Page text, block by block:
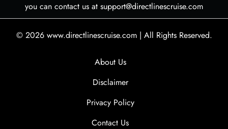
you can contact us at support@directlinescruise.com
© 2026 www.directlinescruise.com | All Rights Reserved.
About Us
Disclaimer
Privacy Policy
Contact Us